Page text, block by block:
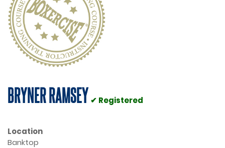
BRYNER RAMSEY ✔ Registered
Location
Banktop